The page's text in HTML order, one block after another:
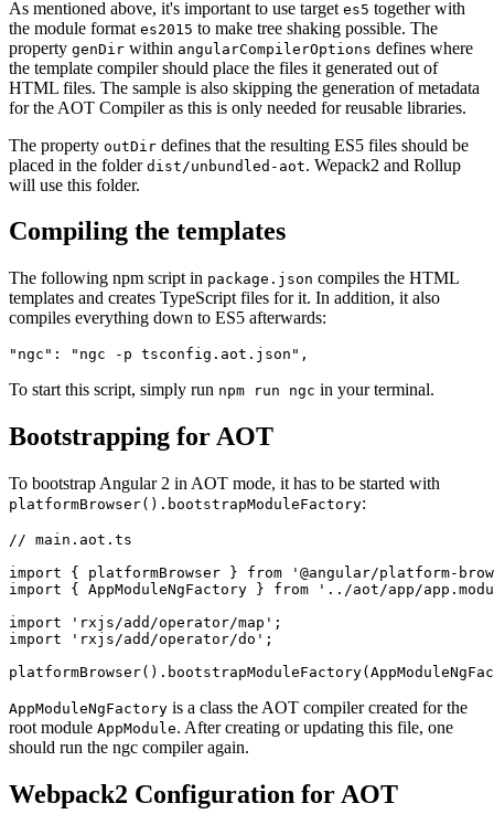
As mentioned above, it's important to use target es5 together with
the module format es2015 to make tree shaking possible. The
property genDir within angularCompilerOptions defines where
the template compiler should place the files it generated out of
HTML files. The sample is also skipping the generation of metadata
for the AOT Compiler as this is only needed for reusable libraries.
The property outDir defines that the resulting ES5 files should be
placed in the folder dist/unbundled-aot. Wepack2 and Rollup
will use this folder.
Compiling the templates
The following npm script in package.json compiles the HTML
templates and creates TypeScript files for it. In addition, it also
compiles everything down to ES5 afterwards:
To start this script, simply run npm run ngc in your terminal.
Bootstrapping for AOT
To bootstrap Angular 2 in AOT mode, it has to be started with
platformBrowser().bootstrapModuleFactory:
// main.aot.ts
import { platformBrowser } from '@angular/platform-
import { AppModuleNgFactory } from '../aot/app/
import 'rxjs/add/operator/map';
import 'rxjs/add/operator/do';
AppModuleNgFactory is a class the AOT compiler created for the
root module AppModule. After creating or updating this file, one
should run the ngc compiler again.
Webpack2 Configuration for AOT